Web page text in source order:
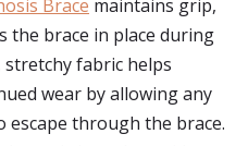
Brace maintains grip,
the brace in place during
fabric helps
wear by allowing any
through the brace.